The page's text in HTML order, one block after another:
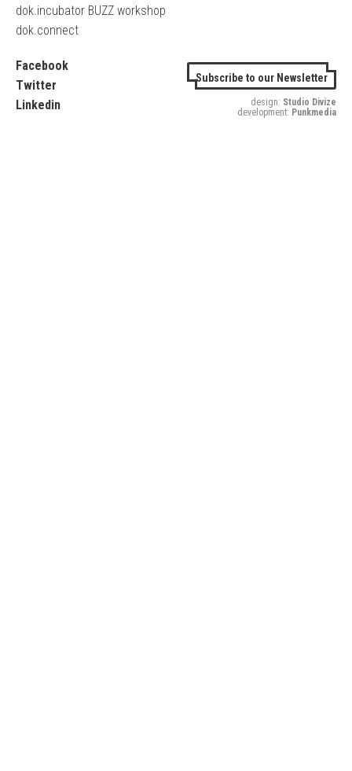
dok.incubator BUZZ workshop
dok.connect
Facebook
Twitter
Linkedin
Subscribe to our Newsletter
design: Studio Divize
development: Punkmedia